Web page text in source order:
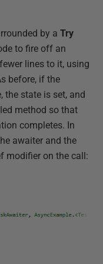
by a Try
to fire off an
lines to it, using
before, if the
the state is set, and
method so that
completes. In
awaiter and the
modifier on the call: